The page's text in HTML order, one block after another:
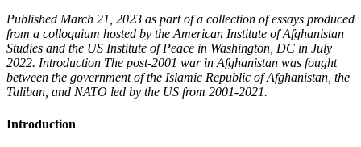
Published March 21, 2023 as part of a collection of essays produced
from a colloquium hosted by the American Institute of Afghanistan
Studies and the US Institute of Peace in Washington, DC in July
2022. Introduction The post-2001 war in Afghanistan was fought
between the government of the Islamic Republic of Afghanistan, the
Taliban, and NATO led by the US from 2001-2021.
Introduction